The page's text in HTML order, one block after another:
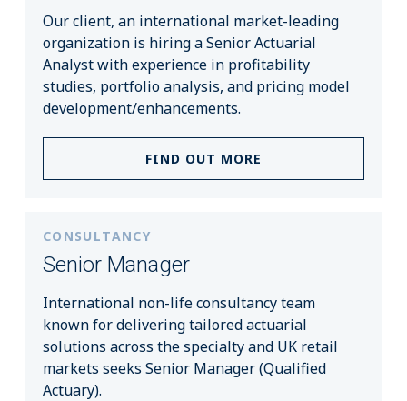
Our client, an international market-leading
organization is hiring a Senior Actuarial
Analyst with experience in profitability
studies, portfolio analysis, and pricing model
development/enhancements.
FIND OUT MORE
CONSULTANCY
Senior Manager
International non-life consultancy team
known for delivering tailored actuarial
solutions across the specialty and UK retail
markets seeks Senior Manager (Qualified
Actuary).